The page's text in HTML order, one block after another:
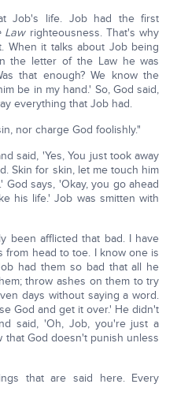
Job's life. Job had the first
Lawrighteousness. That's why
When it talks about Job being
the letter of the Law he was
that enough? We know the
be in my hand.' So, God said,
everything that Job had.
nor charge God foolishly."
said, 'Yes, You just took away
Skin for skin, let me touch him
says, 'Okay, you go ahead
his life.' Job was smitten with
been afflicted that bad. I have
from head to toe. I know one is
had them so bad that all he
throw ashes on them to try
days without saying a word.
God and get it over.' He didn't
said, 'Oh, Job, you're just a
that God doesn't punish unless
that are said here. Every